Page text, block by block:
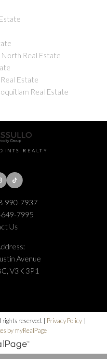
Real Estate
Estate
Real Estate
REALTY
990-7937
7995
Us
Avenue
V3K 3P1
reserved. | Privacy Policy|
by myRealPage